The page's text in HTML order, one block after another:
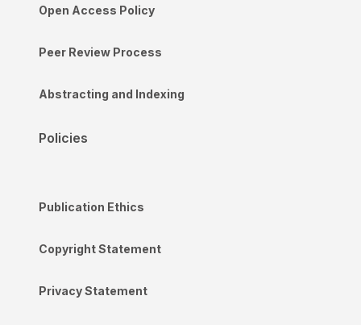
Open Access Policy
Peer Review Process
Abstracting and Indexing
Policies
Publication Ethics
Copyright Statement
Privacy Statement